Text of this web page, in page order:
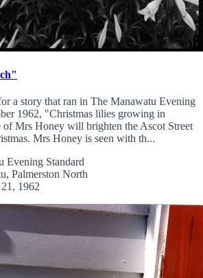
a story that ran in The Manawatu Evening
1962, "Christmas lilies growing in
of Mrs Honey will brighten the Ascot Street
Mrs Honey is seen with th...
Standard
North
1962